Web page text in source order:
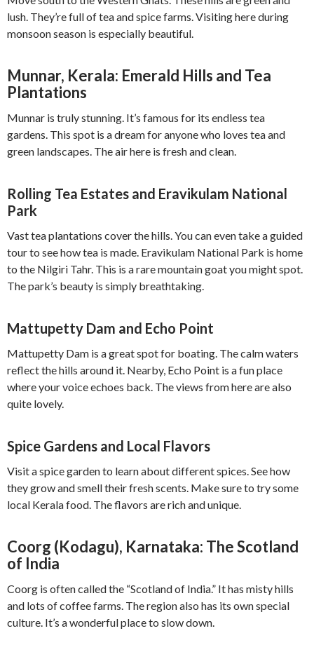
lush. They’re full of tea and spice farms. Visiting here during
monsoon season is especially beautiful.
Munnar, Kerala: Emerald Hills and Tea
Plantations
Munnar is truly stunning. It’s famous for its endless tea
gardens. This spot is a dream for anyone who loves tea and
green landscapes. The air here is fresh and clean.
Rolling Tea Estates and Eravikulam National
Park
Vast tea plantations cover the hills. You can even take a guided
tour to see how tea is made. Eravikulam National Park is home
to the Nilgiri Tahr. This is a rare mountain goat you might spot.
The park’s beauty is simply breathtaking.
Mattupetty Dam and Echo Point
Mattupetty Dam is a great spot for boating. The calm waters
reflect the hills around it. Nearby, Echo Point is a fun place
where your voice echoes back. The views from here are also
quite lovely.
Spice Gardens and Local Flavors
Visit a spice garden to learn about different spices. See how
they grow and smell their fresh scents. Make sure to try some
local Kerala food. The flavors are rich and unique.
Coorg (Kodagu), Karnataka: The Scotland
of India
Coorg is often called the “Scotland of India.” It has misty hills
and lots of coffee farms. The region also has its own special
culture. It’s a wonderful place to slow down.